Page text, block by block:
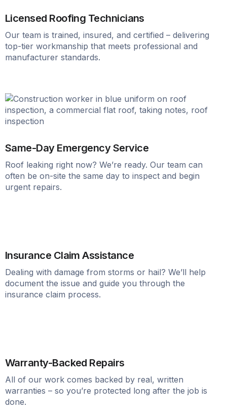
Licensed Roofing Technicians
Our team is trained, insured, and certified – delivering
top-tier workmanship that meets professional and
manufacturer standards.
Same-Day Emergency Service
Roof leaking right now? We’re ready. Our team can
often be on-site the same day to inspect and begin
urgent repairs.
Insurance Claim Assistance
Dealing with damage from storms or hail? We’ll help
document the issue and guide you through the
insurance claim process.
Warranty-Backed Repairs
All of our work comes backed by real, written
warranties – so you’re protected long after the job is
done.